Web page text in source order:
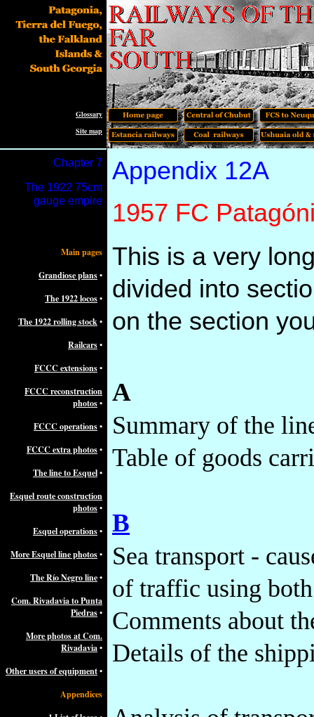
Appendix 12A
1957 FC
This is a very
divided into
on the section
A
Summary of the
Table of goods
B
Sea transport -
of traffic using
Comments about
Details of the
Chapter 7
The 1922 75cm
gauge empire
Glossary
Site map
Main pages
Grandiose plans•
The 1922 locos•
The 1922 rolling stock•
Railcars•
FCCC extensions•
FCCC reconstruction
photos•
FCCC operations•
FCCC extra photos•
The line to Esquel•
Esquel route construction
photos•
Esquel operations•
More Esquel line photos•
The Río Negro line•
Com. Rivadavia to Punta
Piedras•
More photos at Com.
Rivadavia•
Other users of equipment•
Appendices